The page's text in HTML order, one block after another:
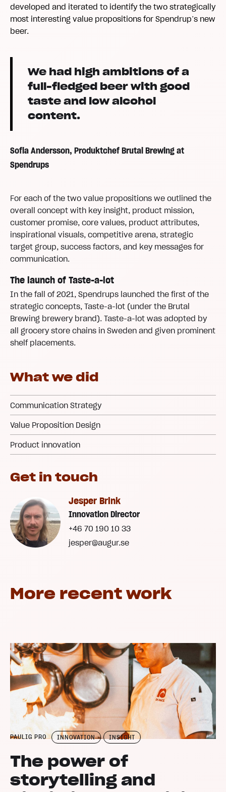
developed and iterated to identify the two strategically
most interesting value propositions for Spendrup’s new
beer.
We had high ambitions of a
full-fledged beer with good
taste and low alcohol
content.
Sofia Andersson, Produktchef Brutal Brewing at
Spendrups
For each of the two value propositions we outlined the
overall concept with key insight, product mission,
customer promise, core values, product attributes,
inspirational visuals, competitive arena, strategic
target group, success factors, and key messages for
communication.
The launch of Taste-a-lot
In the fall of 2021, Spendrups launched the first of the
strategic concepts, Taste-a-lot (under the Brutal
Brewing brewery brand). Taste-a-lot was adopted by
all grocery store chains in Sweden and given prominent
shelf placements.
What we did
Communication Strategy
Value Proposition Design
Product innovation
Get in touch
Jesper Brink
Innovation Director
+46 70 190 10 33
jesper@augur.se
More recent work
PAULIG PRO INNOVATION INSIGHT
The power of
storytelling and